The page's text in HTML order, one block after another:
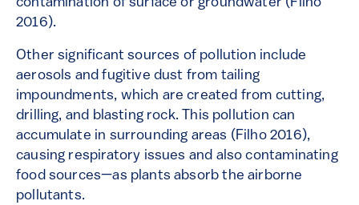
contamination of surface or groundwater (Filho
2016).
Other significant sources of pollution include
aerosols and fugitive dust from tailing
impoundments, which are created from cutting,
drilling, and blasting rock. This pollution can
accumulate in surrounding areas (Filho 2016),
causing respiratory issues and also contaminating
food sources—as plants absorb the airborne
pollutants.